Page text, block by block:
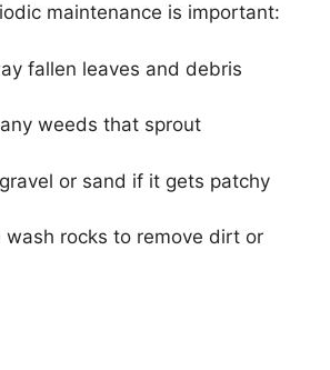
maintenance is important:
fallen leaves and debris
weeds that sprout
or sand if it gets patchy
wash rocks to remove dirt or